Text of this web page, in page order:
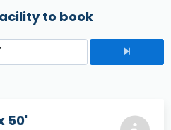
to book
50'